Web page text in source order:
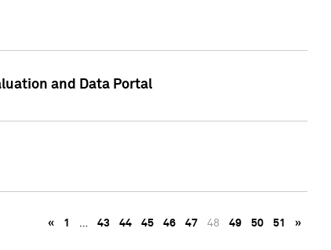
and Data Portal
« 1 … 43 44 45 46 47 48 49 50 51 »